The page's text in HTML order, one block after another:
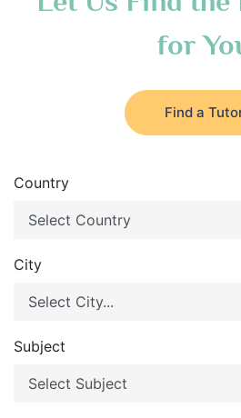
for
Find a
Country
City
Subject